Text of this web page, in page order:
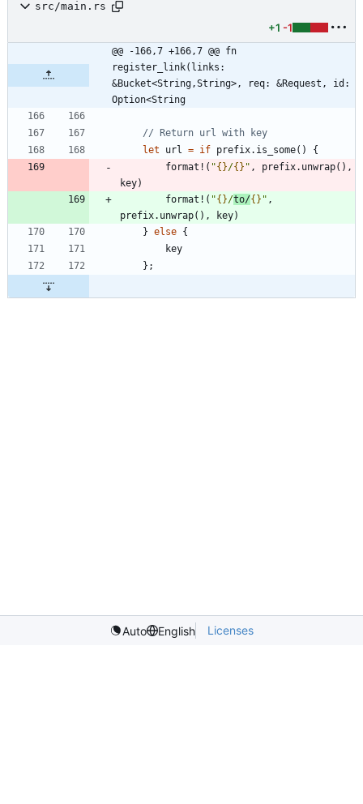
src/main.rs
+1 -1
@@ -166,7 +166,7 @@ fn
register_link(links:
&Bucket<String,String>, req: &Request, id:
Option<String
let
url = if prefix. is_some( )
{
format! ( "{}/{} " , prefix. unwrap( ) ,
key)
format! ( "{}/to/{} " ,
prefix. unwrap( ) , key)
} else {
key
} ;
Auto English Licenses